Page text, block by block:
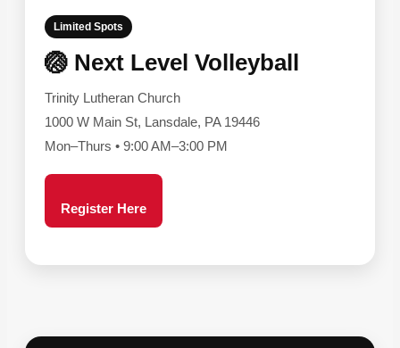
Limited Spots
🏐 Next Level Volleyball
Trinity Lutheran Church
1000 W Main St, Lansdale, PA 19446
Mon–Thurs • 9:00 AM–3:00 PM
Register Here